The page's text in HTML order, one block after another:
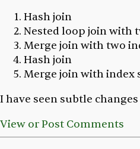
Hash join
Nested loop join with
Merge join with two
Hash join
Merge join with index
I have seen subtle
View or Post Comments